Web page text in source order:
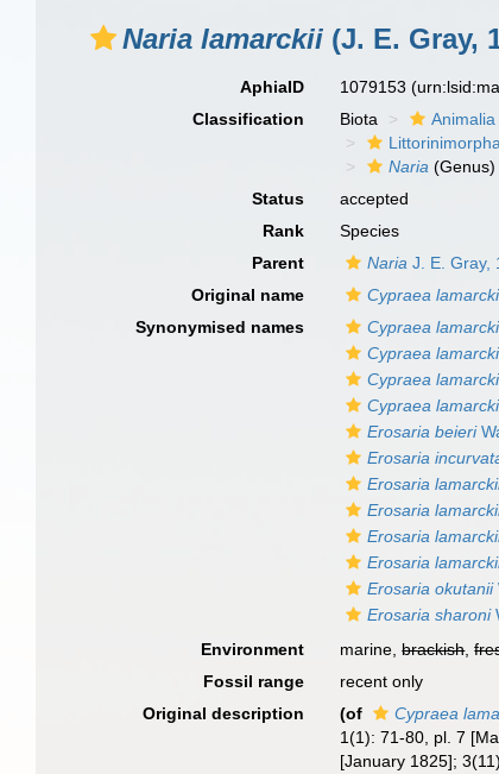
Naria lamarckii (J. E. Gray,
AphiaID 1079153
Classification
Biota Animalia
Littorinimorpha
Naria (Genus)
Status
accepted
Rank
Species
Parent
Naria J. E. Gray,
Original name
Cypraea
Synonymised names
Cypraea lamarcki
Cypraea
Cypraea
Cypraea
Erosaria beieri
Erosaria
Erosaria
Erosaria
Erosaria
Erosaria
Erosaria okutanii
Erosaria sharoni
Environment
marine,brackish,
Fossil range
recent only
Original description
(of Cypraea
1(1): 71-80, pl. 7
[January 1825];